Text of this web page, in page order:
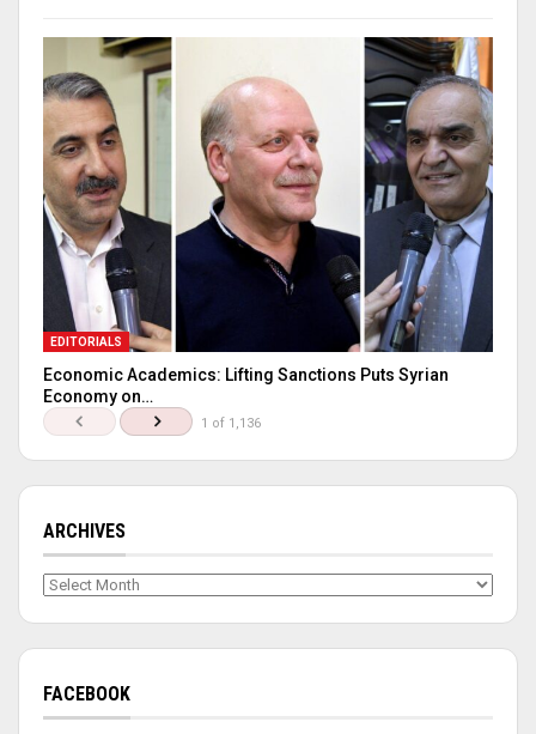
EDITORIALS
Economic Academics: Lifting Sanctions Puts Syrian
Economy on…
1 of 1,136
ARCHIVES
Archives
FACEBOOK